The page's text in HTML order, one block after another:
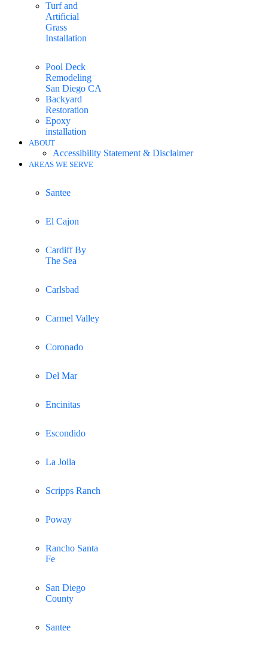
Turf and
Artificial
Grass
Installation
Pool Deck
Remodeling
San Diego CA
Backyard
Restoration
Epoxy
installation
ABOUT
Accessibility Statement & Disclaimer
AREAS WE SERVE
Santee
El Cajon
Cardiff By
The Sea
Carlsbad
Carmel Valley
Coronado
Del Mar
Encinitas
Escondido
La Jolla
Scripps Ranch
Poway
Rancho Santa
Fe
San Diego
County
Santee